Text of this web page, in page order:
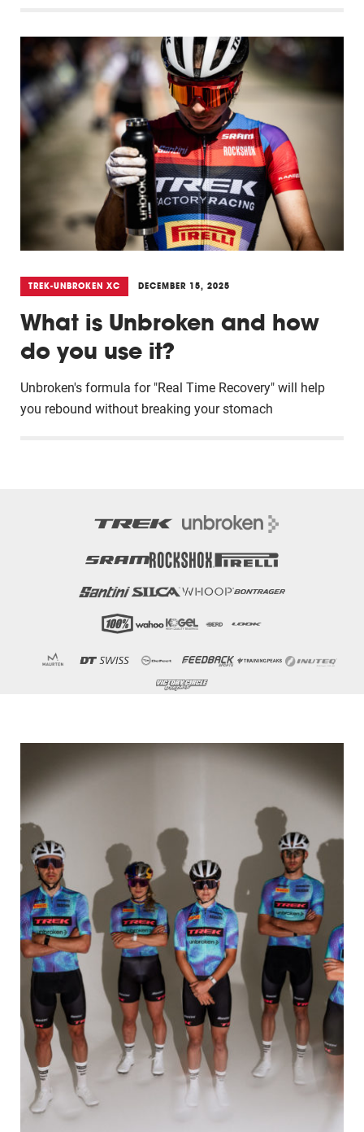
TREK-UNBROKEN XC DECEMBER 15, 2025
What is Unbroken and how
do you use it?
Unbroken's formula for "Real Time Recovery" will help
you rebound without breaking your stomach